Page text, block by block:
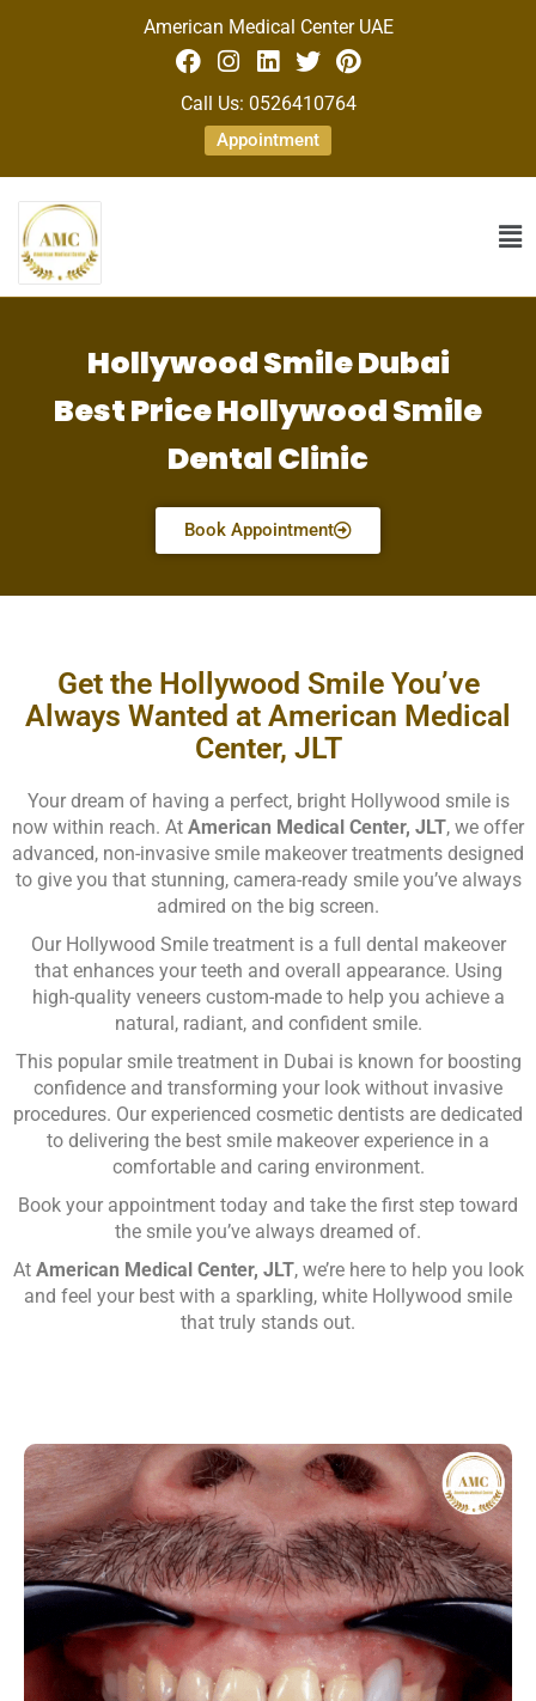
American Medical Center UAE
Call Us: 0526410764
Appointment
Hollywood Smile Dubai
Best Price Hollywood Smile
Dental Clinic
Book Appointment
Get the Hollywood Smile You’ve
Always Wanted at American Medical
Center, JLT
Your dream of having a perfect, bright Hollywood smile is
now within reach. At American Medical Center, JLT, we offer
advanced, non-invasive smile makeover treatments designed
to give you that stunning, camera-ready smile you’ve always
admired on the big screen.
Our Hollywood Smile treatment is a full dental makeover
that enhances your teeth and overall appearance. Using
high-quality veneers custom-made to help you achieve a
natural, radiant, and confident smile.
This popular smile treatment in Dubai is known for boosting
confidence and transforming your look without invasive
procedures. Our experienced cosmetic dentists are dedicated
to delivering the best smile makeover experience in a
comfortable and caring environment.
Book your appointment today and take the first step toward
the smile you’ve always dreamed of.
At American Medical Center, JLT, we’re here to help you look
and feel your best with a sparkling, white Hollywood smile
that truly stands out.